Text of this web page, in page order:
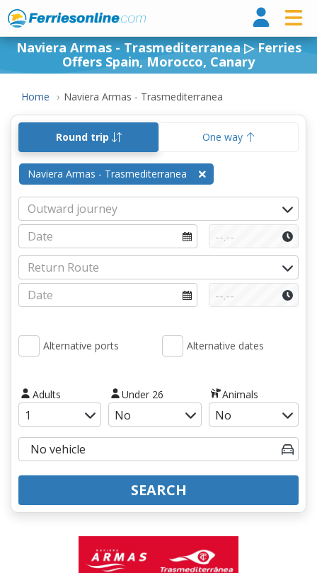
Naviera Armas - Trasmediterranea ▷ Ferries
Offers Spain, Morocco, Canary
Home Naviera Armas - Trasmediterranea
Round trip One way
Naviera Armas - Trasmediterranea
Alternative ports Alternative dates
Adults Under 26 Animals
SEARCH